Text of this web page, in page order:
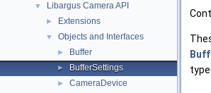
▼ Libargus Camera API
► Extensions
▼ Objects and Interfaces
► Buffer
► BufferSettings
► CameraDevice